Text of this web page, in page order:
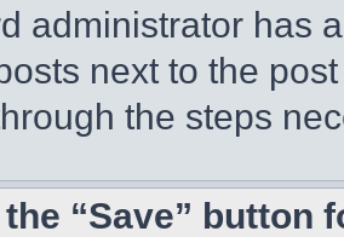
administrator has
next to the
the steps
“Save” button